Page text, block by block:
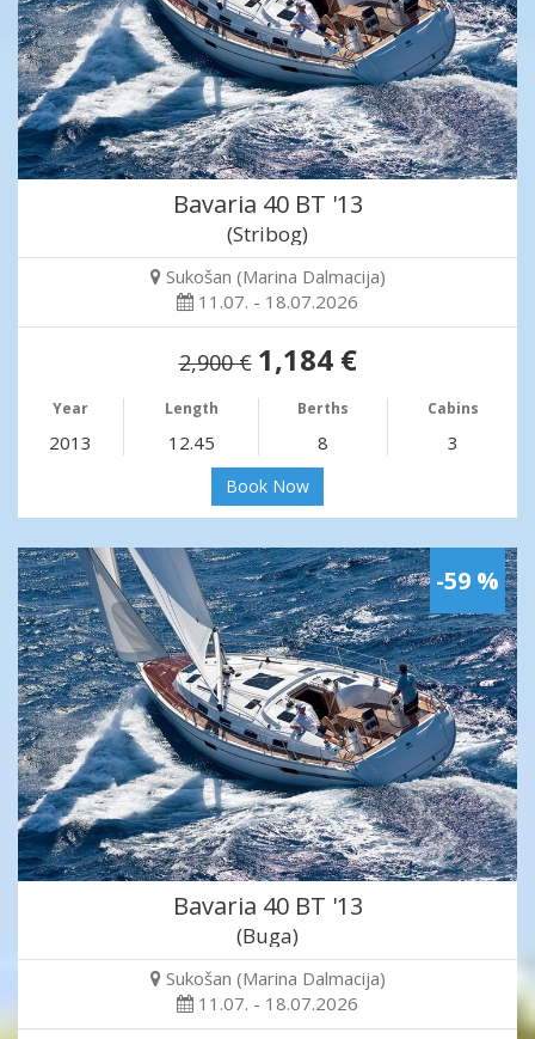
Bavaria 40 BT '13
(Stribog)
Sukošan (Marina Dalmacija)
11.07. - 18.07.2026
2,900 € 1,184 €
Year Length Berths Cabins
2013 12.45 8 3
Book Now
-59 %
Bavaria 40 BT '13
(Buga)
Sukošan (Marina Dalmacija)
11.07. - 18.07.2026